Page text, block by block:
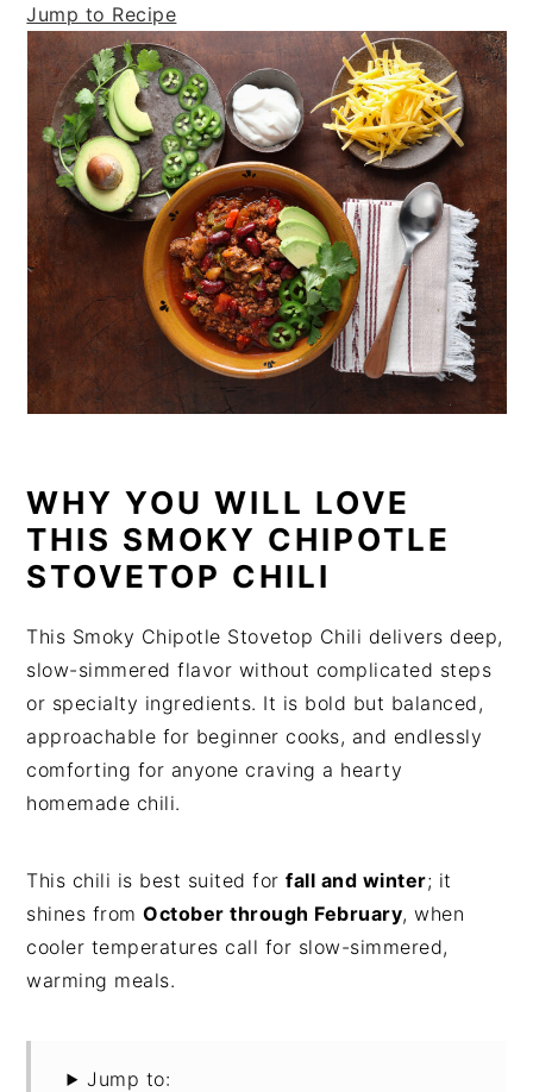
Jump to Recipe
WHY YOU WILL LOVE
THIS SMOKY CHIPOTLE
STOVETOP CHILI
This Smoky Chipotle Stovetop Chili delivers deep,
slow-simmered flavor without complicated steps
or specialty ingredients. It is bold but balanced,
approachable for beginner cooks, and endlessly
comforting for anyone craving a hearty
homemade chili.
This chili is best suited forfall and winter; it
shines fromOctober through February, when
cooler temperatures call for slow-simmered,
warming meals.
Jump to: